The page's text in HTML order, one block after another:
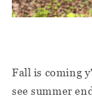
Fall is coming
see summer